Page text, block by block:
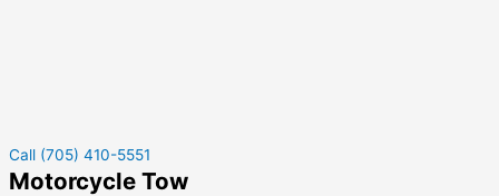
Call (705) 410-5551
Motorcycle Tow